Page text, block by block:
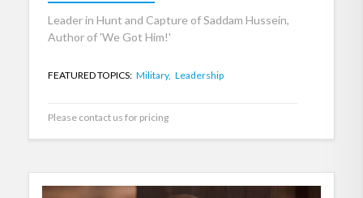
Leader in Hunt and Capture of Saddam Hussein,
Author of 'We Got Him!'
FEATURED TOPICS: Military, Leadership
Please contact us for pricing